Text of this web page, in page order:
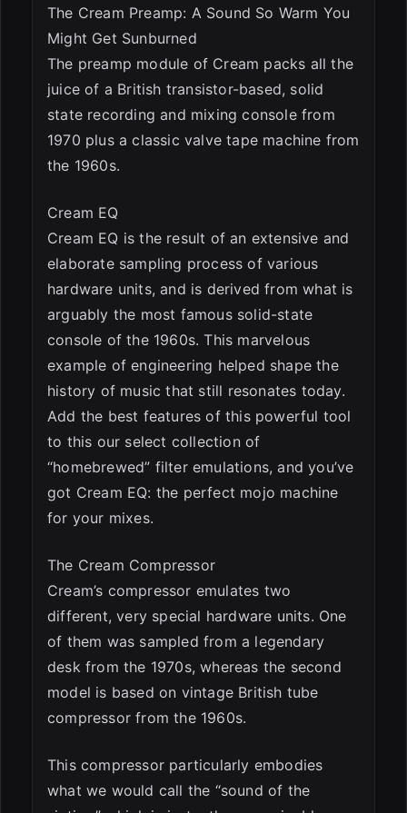
The Cream Preamp: A Sound So Warm You
Might Get Sunburned
The preamp module of Cream packs all the
juice of a British transistor-based, solid
state recording and mixing console from
1970 plus a classic valve tape machine from
the 1960s.
Cream EQ
Cream EQ is the result of an extensive and
elaborate sampling process of various
hardware units, and is derived from what is
arguably the most famous solid-state
console of the 1960s. This marvelous
example of engineering helped shape the
history of music that still resonates today.
Add the best features of this powerful tool
to this our select collection of
“homebrewed” filter emulations, and you’ve
got Cream EQ: the perfect mojo machine
for your mixes.
The Cream Compressor
Cream’s compressor emulates two
different, very special hardware units. One
of them was sampled from a legendary
desk from the 1970s, whereas the second
model is based on vintage British tube
compressor from the 1960s.
This compressor particularly embodies
what we would call the “sound of the